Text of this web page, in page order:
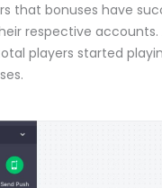
that bonuses have
respective accounts.
players started